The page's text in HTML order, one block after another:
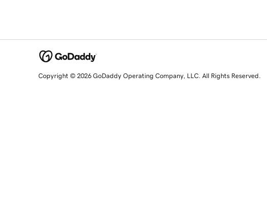
Copyright © 2026 GoDaddy Operating Company, LLC. All Rights Reserved.